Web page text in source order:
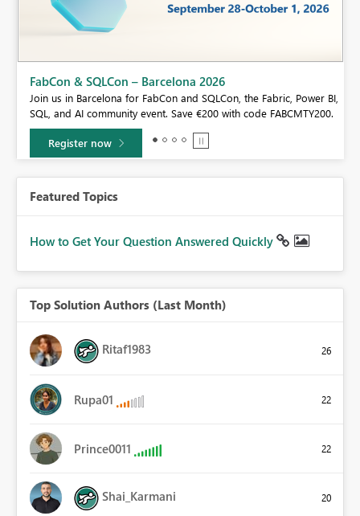
Fabric Community Sticker Challenge - Barcelona 2026
If you love stickers, then you will definitely want to check out our
community sticker challenge, Barcelona edition!
Learn more
Featured Topics
How to Get Your Question Answered Quickly
Top Solution Authors (Last Month)
Ritaf1983 26
Rupa01 22
Prince0011 22
Shai_Karmani 20